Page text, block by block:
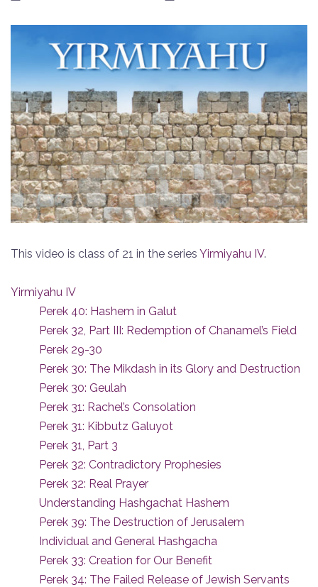
This video is class of 21 in the series Yirmiyahu IV.
Yirmiyahu IV
Perek 40: Hashem in Galut
Perek 32, Part III: Redemption of Chanamel’s Field
Perek 29-30
Perek 30: The Mikdash in its Glory and Destruction
Perek 30: Geulah
Perek 31: Rachel’s Consolation
Perek 31: Kibbutz Galuyot
Perek 31, Part 3
Perek 32: Contradictory Prophesies
Perek 32: Real Prayer
Understanding Hashgachat Hashem
Perek 39: The Destruction of Jerusalem
Individual and General Hashgacha
Perek 33: Creation for Our Benefit
Perek 34: The Failed Release of Jewish Servants